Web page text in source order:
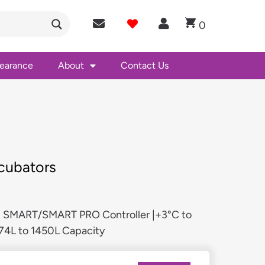
0
About Contact Us
SMART PRO Controller |+3°C to
to 1450L Capacity